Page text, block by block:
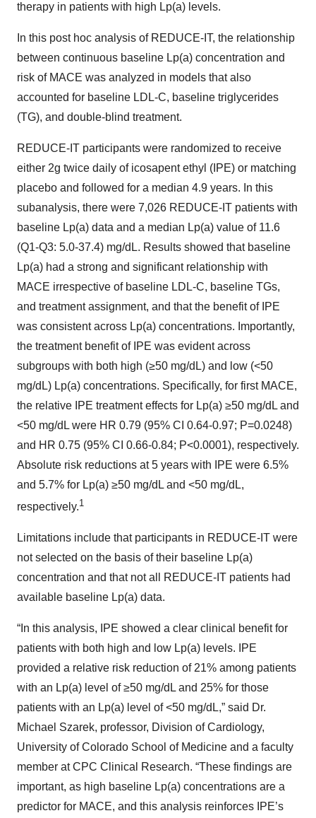
therapy in patients with high Lp(a) levels.
In this post hoc analysis of REDUCE-IT, the relationship
between continuous baseline Lp(a) concentration and
risk of MACE was analyzed in models that also
accounted for baseline LDL-C, baseline triglycerides
(TG), and double-blind treatment.
REDUCE-IT participants were randomized to receive
either 2g twice daily of icosapent ethyl (IPE) or matching
placebo and followed for a median 4.9 years. In this
subanalysis, there were 7,026 REDUCE-IT patients with
baseline Lp(a) data and a median Lp(a) value of 11.6
(Q1-Q3: 5.0-37.4) mg/dL. Results showed that baseline
Lp(a) had a strong and significant relationship with
MACE irrespective of baseline LDL-C, baseline TGs,
and treatment assignment, and that the benefit of IPE
was consistent across Lp(a) concentrations. Importantly,
the treatment benefit of IPE was evident across
subgroups with both high (≥50 mg/dL) and low (<50
mg/dL) Lp(a) concentrations. Specifically, for first MACE,
the relative IPE treatment effects for Lp(a) ≥50 mg/dL and
<50 mg/dL were HR 0.79 (95% CI 0.64-0.97; P=0.0248)
and HR 0.75 (95% CI 0.66-0.84; P<0.0001), respectively.
Absolute risk reductions at 5 years with IPE were 6.5%
and 5.7% for Lp(a) ≥50 mg/dL and <50 mg/dL,
respectively.1
Limitations include that participants in REDUCE-IT were
not selected on the basis of their baseline Lp(a)
concentration and that not all REDUCE-IT patients had
available baseline Lp(a) data.
“In this analysis, IPE showed a clear clinical benefit for
patients with both high and low Lp(a) levels. IPE
provided a relative risk reduction of 21% among patients
with an Lp(a) level of ≥50 mg/dL and 25% for those
patients with an Lp(a) level of <50 mg/dL,” said Dr.
Michael Szarek, professor, Division of Cardiology,
University of Colorado School of Medicine and a faculty
member at CPC Clinical Research. “These findings are
important, as high baseline Lp(a) concentrations are a
predictor for MACE, and this analysis reinforces IPE’s